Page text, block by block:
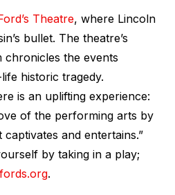
Theatre, where Lincoln
bullet. The theatre’s
chronicles the events
historic tragedy.
is an uplifting experience:
of the performing arts by
and entertains.”
by taking in a play;
fords.org.